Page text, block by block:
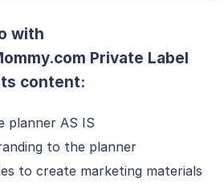
with
Private Label
content:
planner AS IS
to the planner
to create marketing materials